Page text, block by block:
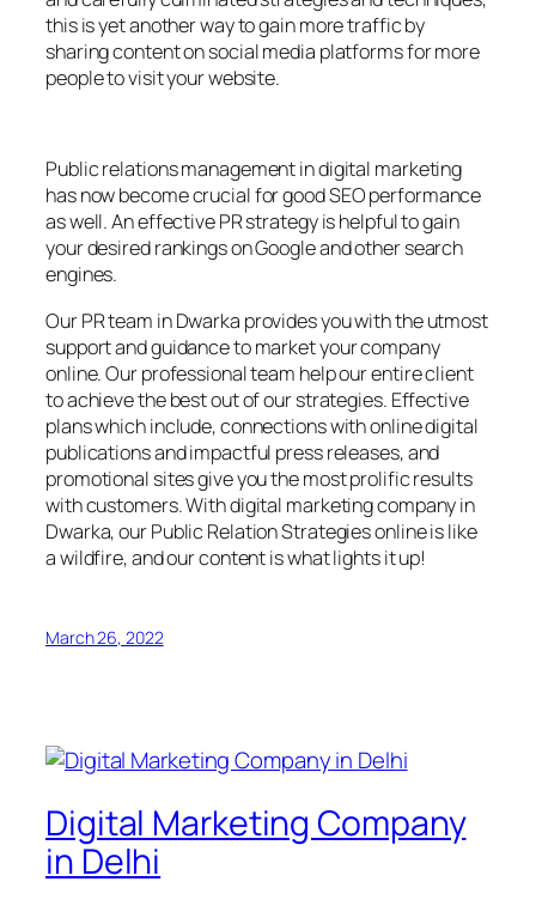
this is yet another way to gain more traffic by
sharing content on social media platforms for more
people to visit your website.
Public relations management in digital marketing
has now become crucial for good SEO performance
as well. An effective PR strategy is helpful to gain
your desired rankings on Google and other search
engines.
Our PR team in Dwarka provides you with the utmost
support and guidance to market your company
online. Our professional team help our entire client
to achieve the best out of our strategies. Effective
plans which include, connections with online digital
publications and impactful press releases, and
promotional sites give you the most prolific results
with customers. With digital marketing company in
Dwarka, our Public Relation Strategies online is like
a wildfire, and our content is what lights it up!
March 26, 2022
Digital Marketing Company
in Delhi